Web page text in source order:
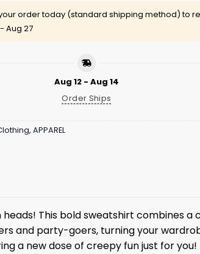
order today (standard shipping method) to
Aug 27
Aug 12 - Aug 14
Order Ships
, APPAREL
heads! This bold sweatshirt combines a
and party-goers, turning your
a new dose of creepy fun just for you!